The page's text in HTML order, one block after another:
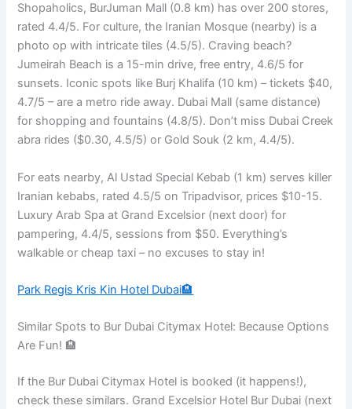
Shopaholics, BurJuman Mall (0.8 km) has over 200 stores,
rated 4.4/5. For culture, the Iranian Mosque (nearby) is a
photo op with intricate tiles (4.5/5). Craving beach?
Jumeirah Beach is a 15-min drive, free entry, 4.6/5 for
sunsets. Iconic spots like Burj Khalifa (10 km) – tickets $40,
4.7/5 – are a metro ride away. Dubai Mall (same distance)
for shopping and fountains (4.8/5). Don’t miss Dubai Creek
abra rides ($0.30, 4.5/5) or Gold Souk (2 km, 4.4/5).
For eats nearby, Al Ustad Special Kebab (1 km) serves killer
Iranian kebabs, rated 4.5/5 on Tripadvisor, prices $10-15.
Luxury Arab Spa at Grand Excelsior (next door) for
pampering, 4.4/5, sessions from $50. Everything’s
walkable or cheap taxi – no excuses to stay in!
Park Regis Kris Kin Hotel Dubai🏨
Similar Spots to Bur Dubai Citymax Hotel: Because Options
Are Fun! 🏨
If the Bur Dubai Citymax Hotel is booked (it happens!),
check these similars. Grand Excelsior Hotel Bur Dubai (next